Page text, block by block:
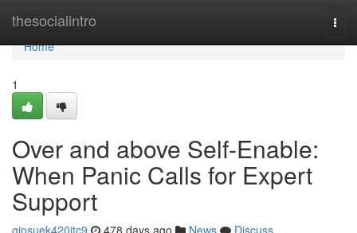
thesocialintro
Home
Home
1
Over and above Self-Enable:
When Panic Calls for Expert
Support
giosuek420jtc9 478 days ago News
Discuss